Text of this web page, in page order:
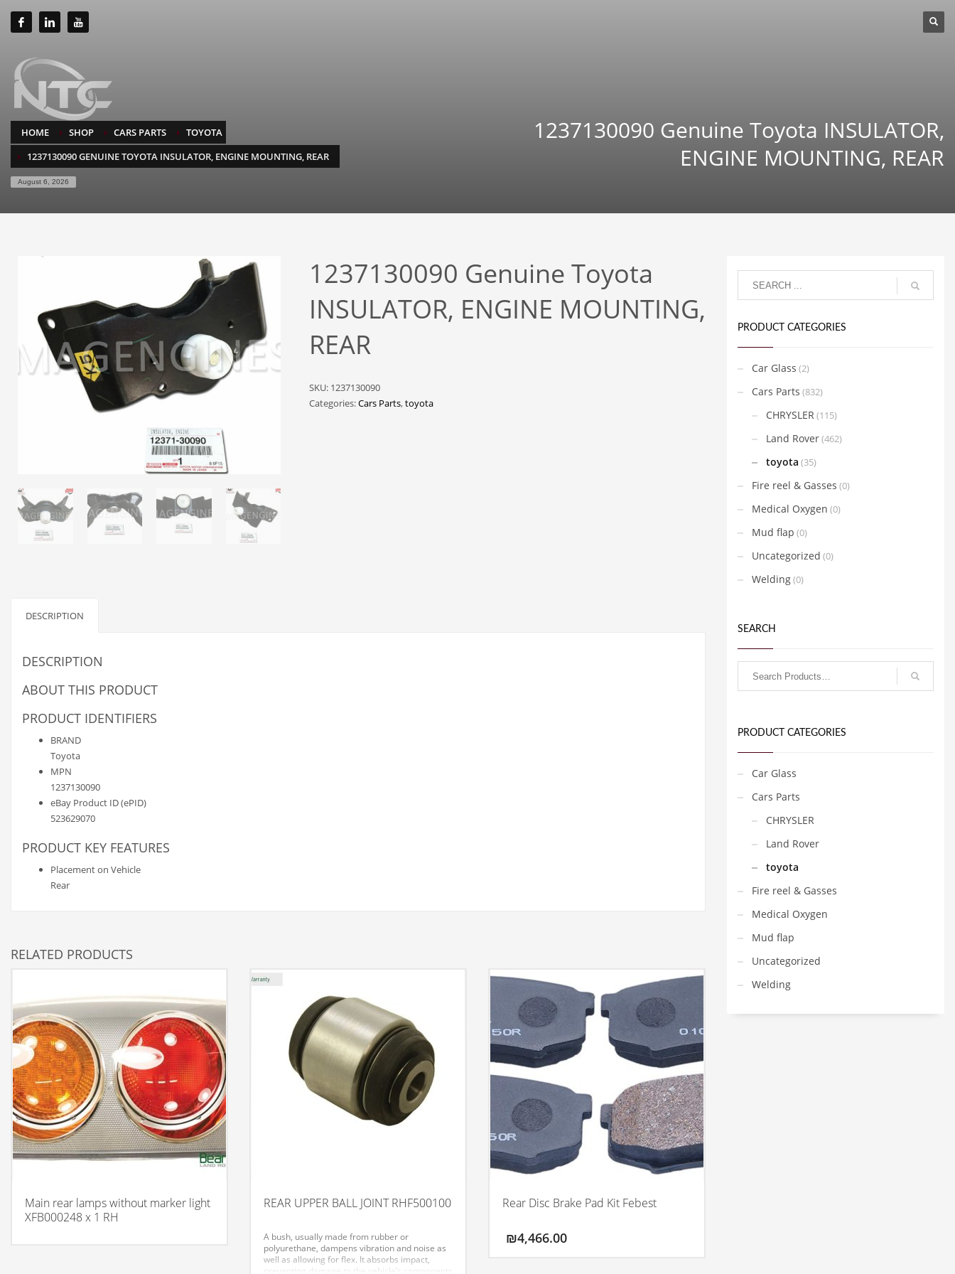
HOME SHOP CARS PARTS
TOYOTA
1237130090 GENUINE TOYOTA INSULATOR, ENGINE MOUNTING, REAR
August 6, 2026
1237130090 Genuine Toyota INSULATOR,
ENGINE MOUNTING, REAR
1237130090 Genuine Toyota
INSULATOR, ENGINE MOUNTING,
REAR
SKU: 1237130090
Categories:Cars Parts,toyota
DESCRIPTION
DESCRIPTION
ABOUT THIS PRODUCT
PRODUCT IDENTIFIERS
BRAND
Toyota
MPN
1237130090
eBay Product ID (ePID)
523629070
PRODUCT KEY FEATURES
Placement on Vehicle
Rear
RELATED PRODUCTS
Main rear lamps without marker light
XFB000248 x 1 RH
REAR UPPER BALL JOINT RHF500100
A bush, usually made from rubber or
polyurethane, dampens vibration and noise as
well as allowing for flex. It absorbs impact,
preventing damage to the vehicle’s components
Rear Disc Brake Pad Kit Febest
₪4,466.00
PRODUCT CATEGORIES
Car Glass (2)
Cars Parts (832)
CHRYSLER(115)
Land Rover(462)
toyota (35)
Fire reel & Gasses (0)
Medical Oxygen (0)
Mud flap (0)
Uncategorized (0)
Welding(0)
SEARCH
PRODUCT CATEGORIES
Car Glass
Cars Parts
CHRYSLER
Land Rover
toyota
Fire reel & Gasses
Medical Oxygen
Mud flap
Uncategorized
Welding